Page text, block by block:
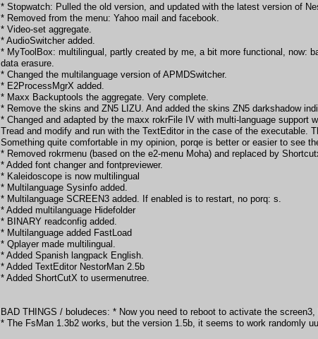
* Stopwatch: Pulled the old version, and updated with the latest version of
* Removed from the menu: Yahoo mail and facebook.
* Video-set aggregate.
* AudioSwitcher added.
* MyToolBox: multilingual, partly created by me, a bit more functional, now:
data erasure.
* Changed the multilanguage version of APMDSwitcher.
* E2ProcessMgrX added.
* Maxx Backuptools the aggregate. Very complete.
* Remove the skins and ZN5 LIZU. And added the skins ZN5 darkshadow
* Changed and adapted by the maxx rokrFile IV with multi-language
Tread and modify and run with the TextEditor in the case of the executable.
Something quite comfortable in my opinion, porqe is better or easier to see
* Removed rokrmenu (based on the e2-menu Moha) and replaced by
* Added font changer and fontpreviewer.
* Kaleidoscope is now multilingual
* Multilanguage Sysinfo added.
* Multilanguage SCREEN3 added. If enabled is to restart, no porq: s.
* Added multilanguage Hidefolder
* BINARY readconfig added.
* Multilanguage added FastLoad
* Qplayer made multilingual.
* Added Spanish langpack English.
* Added TextEditor NestorMan 2.5b
* Added ShortCutX to usermenutree.
BAD THINGS / boludeces: * Now you need to reboot to activate the screen3,
* The FsMan 1.3b2 works, but the version 1.5b, it seems to work randomly